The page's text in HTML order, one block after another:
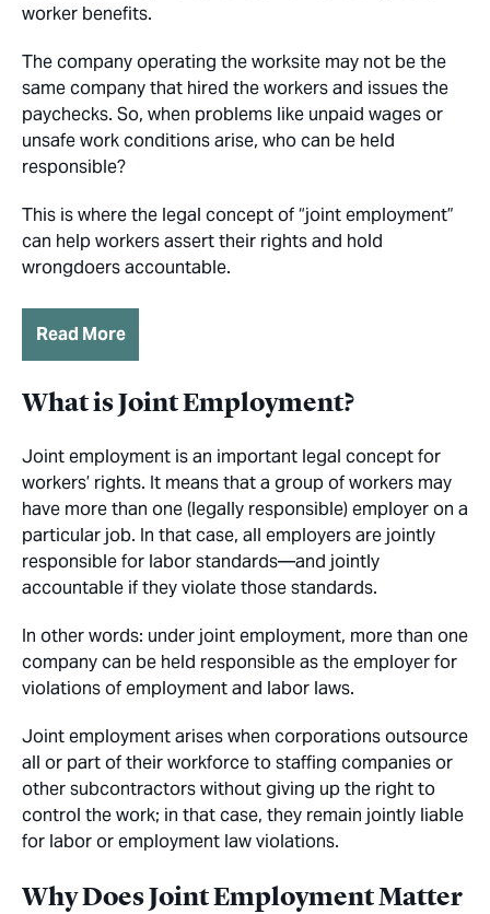
worker benefits.
The company operating the worksite may not be the
same company that hired the workers and issues the
paychecks. So, when problems like unpaid wages or
unsafe work conditions arise, who can be held
responsible?
This is where the legal concept of “joint employment”
can help workers assert their rights and hold
wrongdoers accountable.
Read More
What is Joint Employment?
Joint employment is an important legal concept for
workers’ rights. It means that a group of workers may
have more than one (legally responsible) employer on a
particular job. In that case, all employers are jointly
responsible for labor standards—and jointly
accountable if they violate those standards.
In other words: under joint employment, more than one
company can be held responsible as the employer for
violations of employment and labor laws.
Joint employment arises when corporations outsource
all or part of their workforce to staffing companies or
other subcontractors without giving up the right to
control the work; in that case, they remain jointly liable
for labor or employment law violations.
Why Does Joint Employment Matter